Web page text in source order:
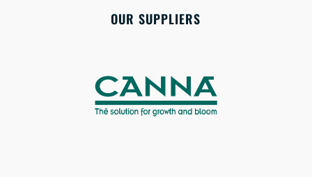
OUR SUPPLIERS